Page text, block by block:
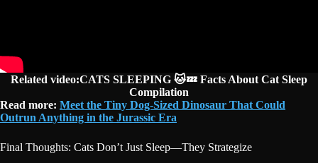
Related video:CATS SLEEPING 🐱💤 Facts About Cat Sleep
Compilation
Read more: Meet the Tiny Dog-Sized Dinosaur That Could
Outrun Anything in the Jurassic Era
Final Thoughts: Cats Don’t Just Sleep—They Strategize